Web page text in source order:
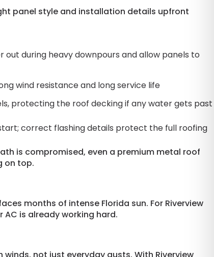
panel style and installation details upfront
during heavy downpours and allow panels to
wind resistance and long service life
protecting the roof decking if any water gets past
correct flashing details protect the full roofing
is compromised, even a premium metal roof
on top.
months of intense Florida sun. For Riverview
is already working hard.